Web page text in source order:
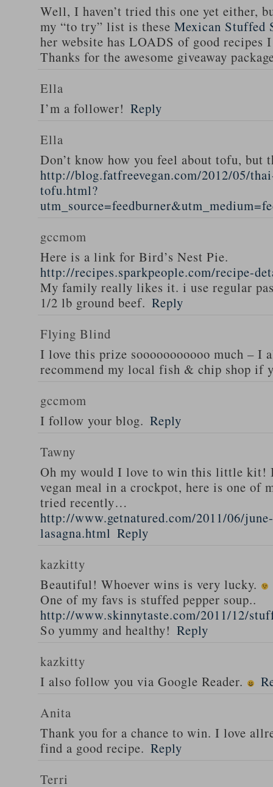
Well, I haven’t tried this one yet either,
my “to try” list is these Mexican Stuffed
her website has LOADS of good recipes
Thanks for the awesome giveaway
Ella
I’m a follower! Reply
Ella
Don’t know how you feel about tofu, but
http://blog.fatfreevegan.com/2012/05/
tofu.html?
gccmom
Here is a link for Bird’s Nest Pie.
http://recipes.sparkpeople.com/recipe-
My family really likes it. i use regular
1/2 lb ground beef. Reply
Flying Blind
I love this prize sooooooooooo much – I
recommend my local fish & chip shop if
gccmom
I follow your blog. Reply
Tawny
Oh my would I love to win this little kit!
vegan meal in a crockpot, here is one of
tried recently…
http://www.getnatured.com/2011/06/
lasagna.html Reply
kazkitty
Beautiful! Whoever wins is very lucky.
One of my favs is stuffed pepper soup..
http://www.skinnytaste.com/2011/12/
So yummy and healthy! Reply
kazkitty
I also follow you via Google Reader.
Anita
Thank you for a chance to win. I love
find a good recipe. Reply
Terri